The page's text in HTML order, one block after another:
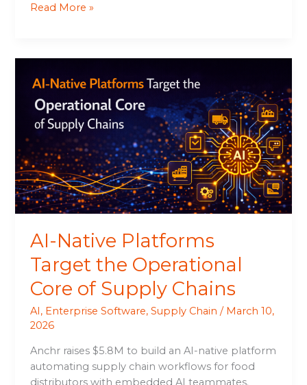
Read More »
AI-Native Platforms
Target the Operational
Core of Supply Chains
AI, Enterprise Software,Supply Chain / March 10,
2026
Anchr raises $5.8M to build an AI-native platform
automating supply chain workflows for food
distributors with embedded AI teammates.
Native
Platforms
Target
the
Operational
Core
of
Supply
Chains